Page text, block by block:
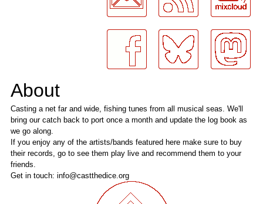
About
Casting a net far and wide, fishing tunes from all musical seas. We'll
bring our catch back to port once a month and update the log book as
we go along.
If you enjoy any of the artists/bands featured here make sure to buy
their records, go to see them play live and recommend them to your
friends.
Get in touch: info@castthedice.org